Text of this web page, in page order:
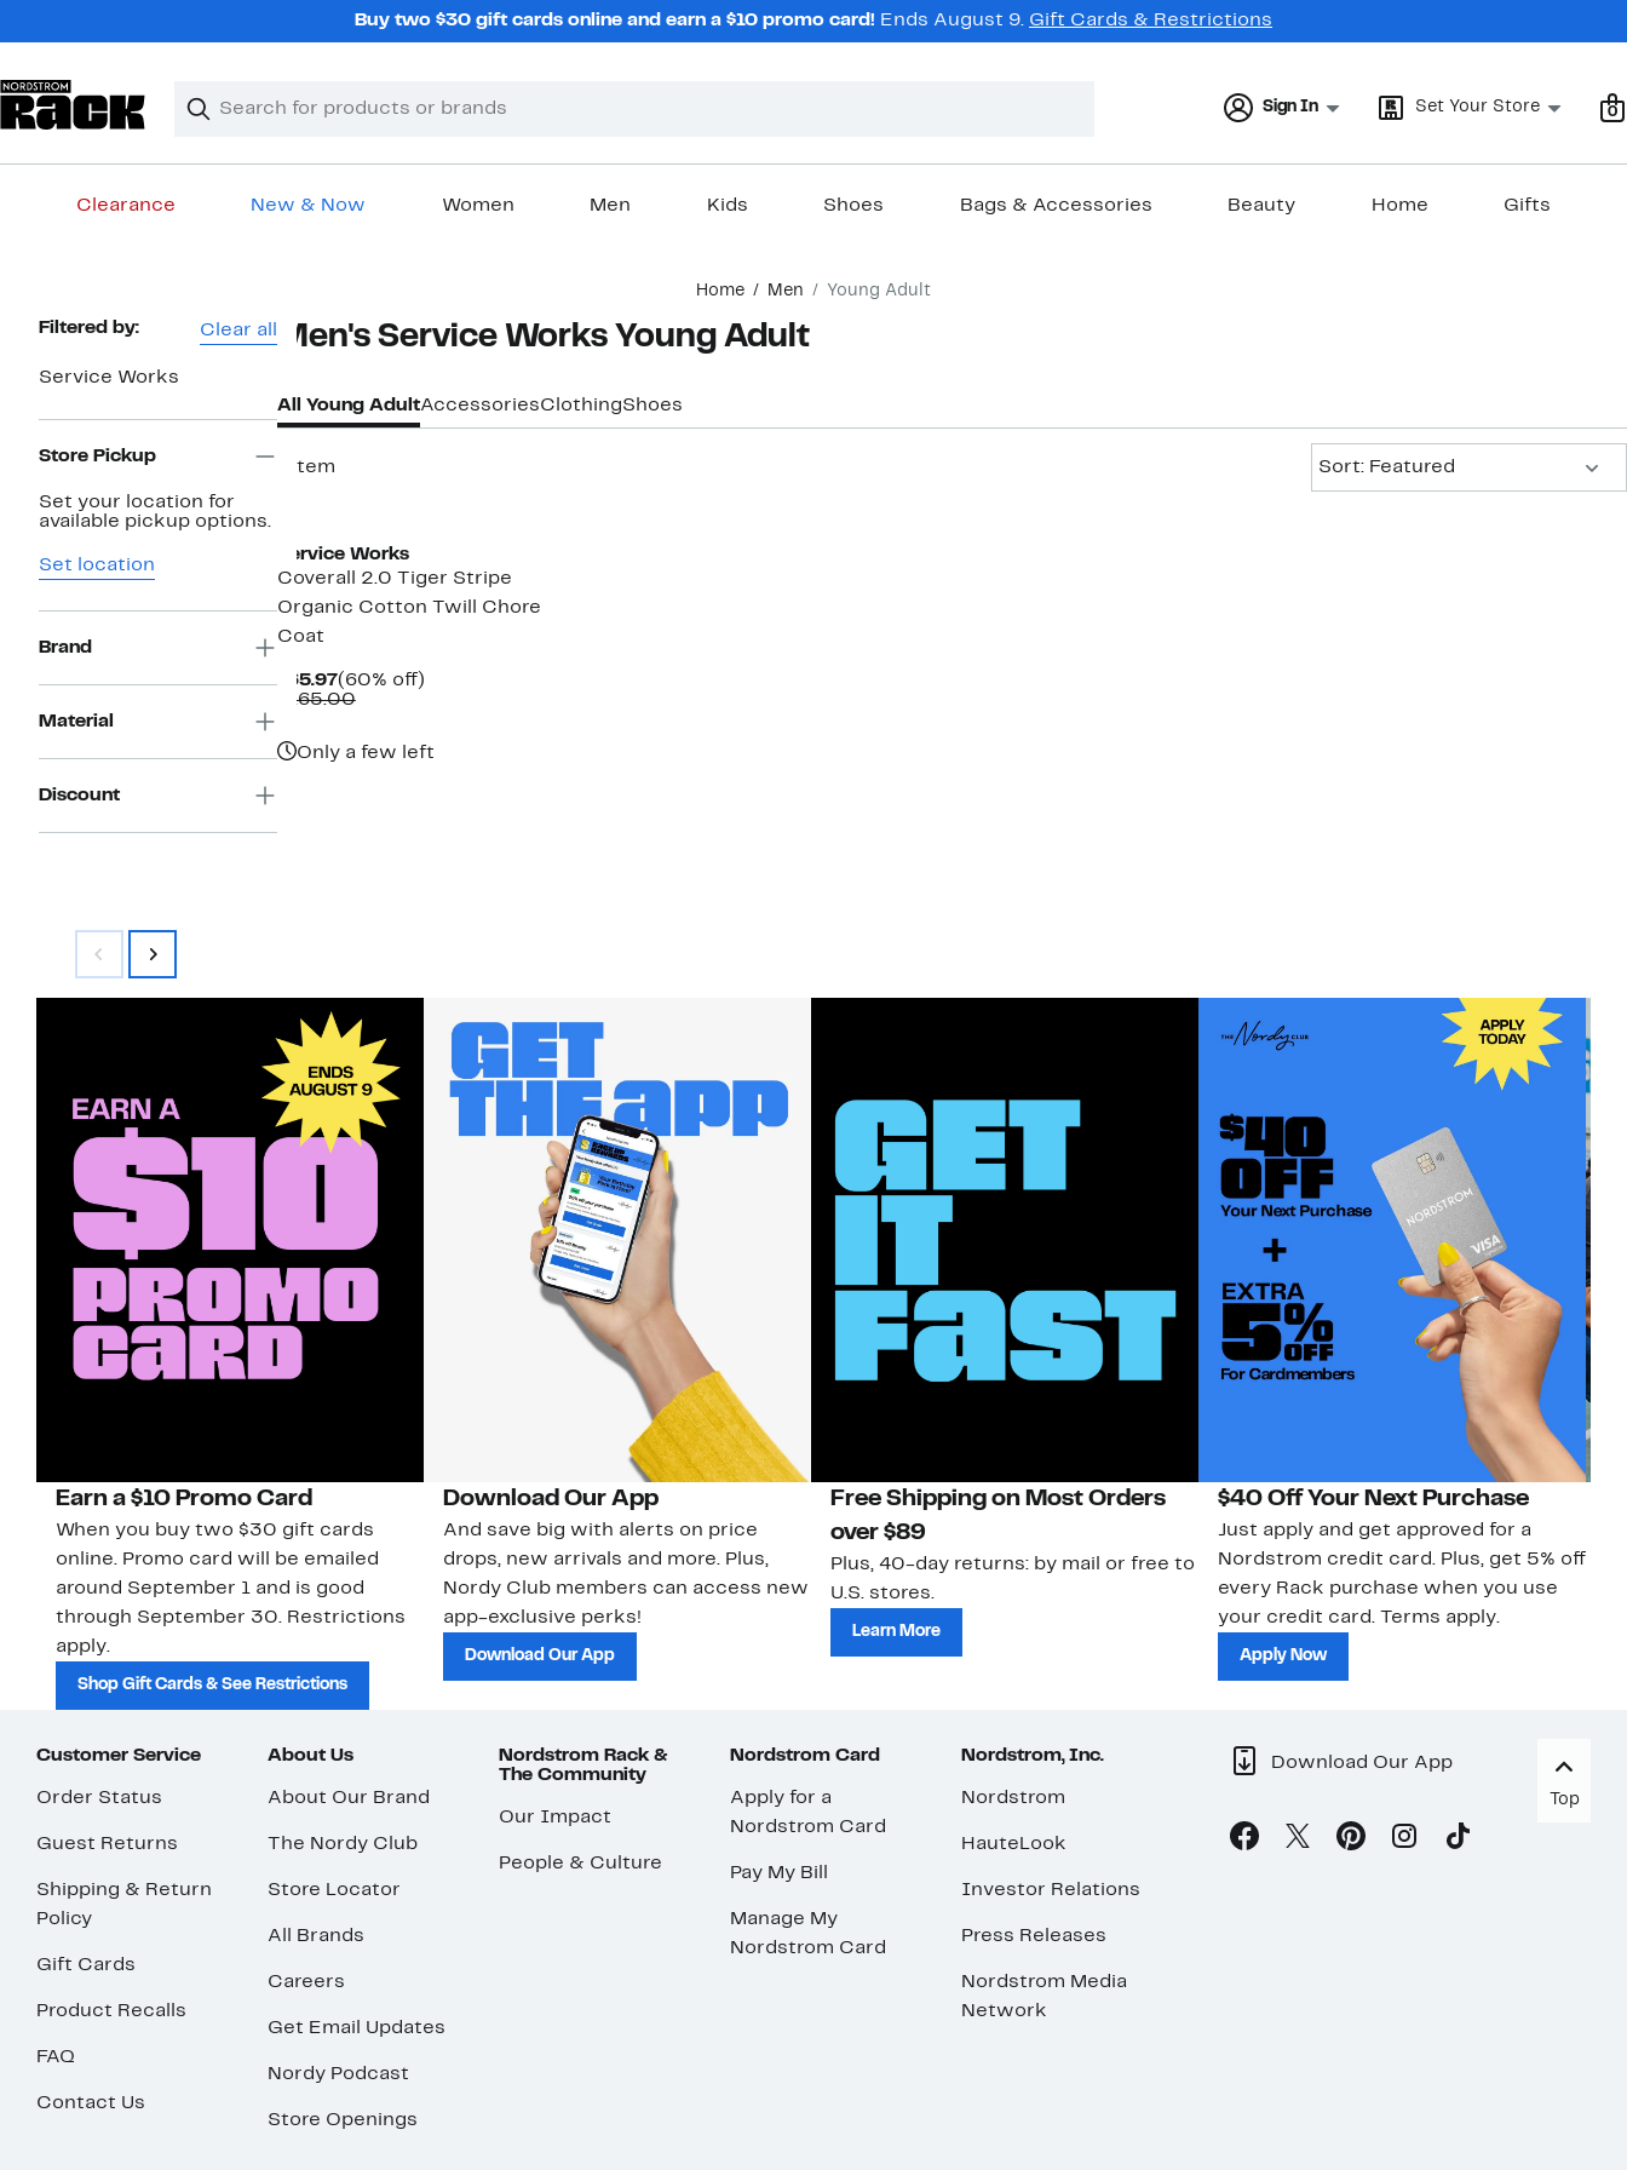
Buy two $30 gift cards online and earn a $10 promo card! Ends August 9. Gift Cards & Restrictions
Search
Clear
Clear
Sign In Set Your Store 0
Clearance New & Now Women Men Kids Shoes Bags & Accessories Beauty Home Gifts
Home Men Young Adult
Page
Filtered by: Clear all
Service Works
Store Pickup
Set your location for
available pickup options.
Set location
Brand
Material
Discount
Men's Service Works Young Adult
All Young AdultAccessoriesClothingShoes
1 item
Sort: Featured
Service Works
Coverall 2.0 Tiger Stripe
Organic Cotton Twill Chore
Coat
$65.97Current
Price
(60% off)60%
$165.00Comparable
Only a few left
Earn a $10 Promo Card
When you buy two $30 gift cards
online. Promo card will be emailed
around September 1 and is good
through September 30. Restrictions
apply.
Shop Gift Cards & See Restrictions
Download Our App
And save big with alerts on price
drops, new arrivals and more. Plus,
Nordy Club members can access new
app-exclusive perks!
Download Our App
Free Shipping on Most Orders
over $89
Plus, 40-day returns: by mail or free to
U.S. stores.
Learn More
$40 Off Your Next Purchase
Just apply and get approved for a
Nordstrom credit card. Plus, get 5% off
every Rack purchase when you use
your credit card. Terms apply.
Apply Now
Customer Service
Order Status
Guest Returns
Shipping & Return
Policy
Gift Cards
Product Recalls
FAQ
Contact Us
About Us
About Our Brand
The Nordy Club
Store Locator
All Brands
Careers
Get Email Updates
Nordy Podcast
Store Openings
Nordstrom Rack &
The Community
Our Impact
People & Culture
Nordstrom Card
Apply for a
Nordstrom Card
Pay My Bill
Manage My
Nordstrom Card
Nordstrom, Inc.
Nordstrom
HauteLook
Investor Relations
Press Releases
Nordstrom Media
Network
Download Our App
Top